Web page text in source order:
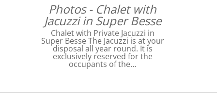
Photos - Chalet with
Jacuzzi in Super Besse
Chalet with Private Jacuzzi in
Super Besse The Jacuzzi is at your
disposal all year round. It is
exclusively reserved for the
occupants of the…